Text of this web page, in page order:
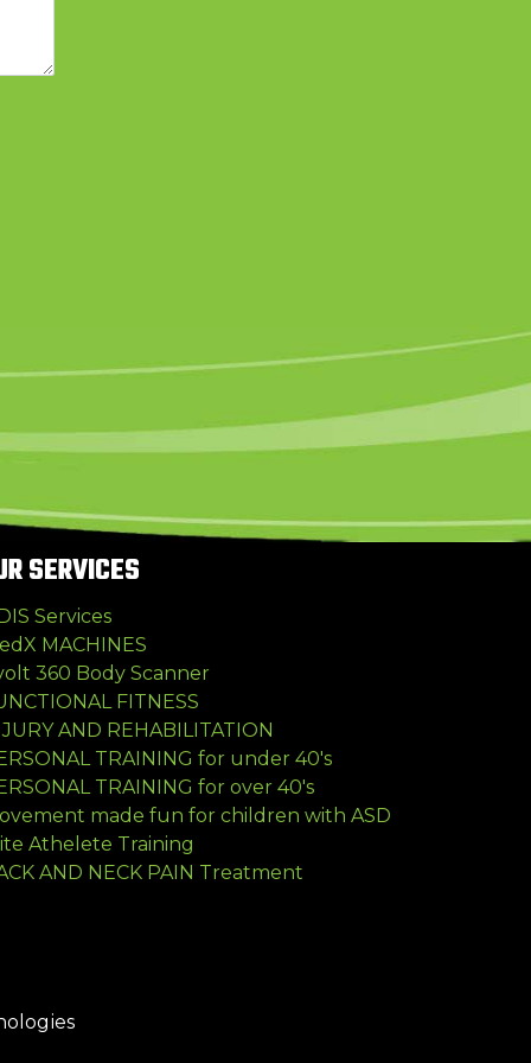
SERVICES
Services
MACHINES
360 Body Scanner
FITNESS
AND REHABILITATION
TRAINING for under 40's
TRAINING for over 40's
made fun for children with ASD
Athelete Training
AND NECK PAIN Treatment